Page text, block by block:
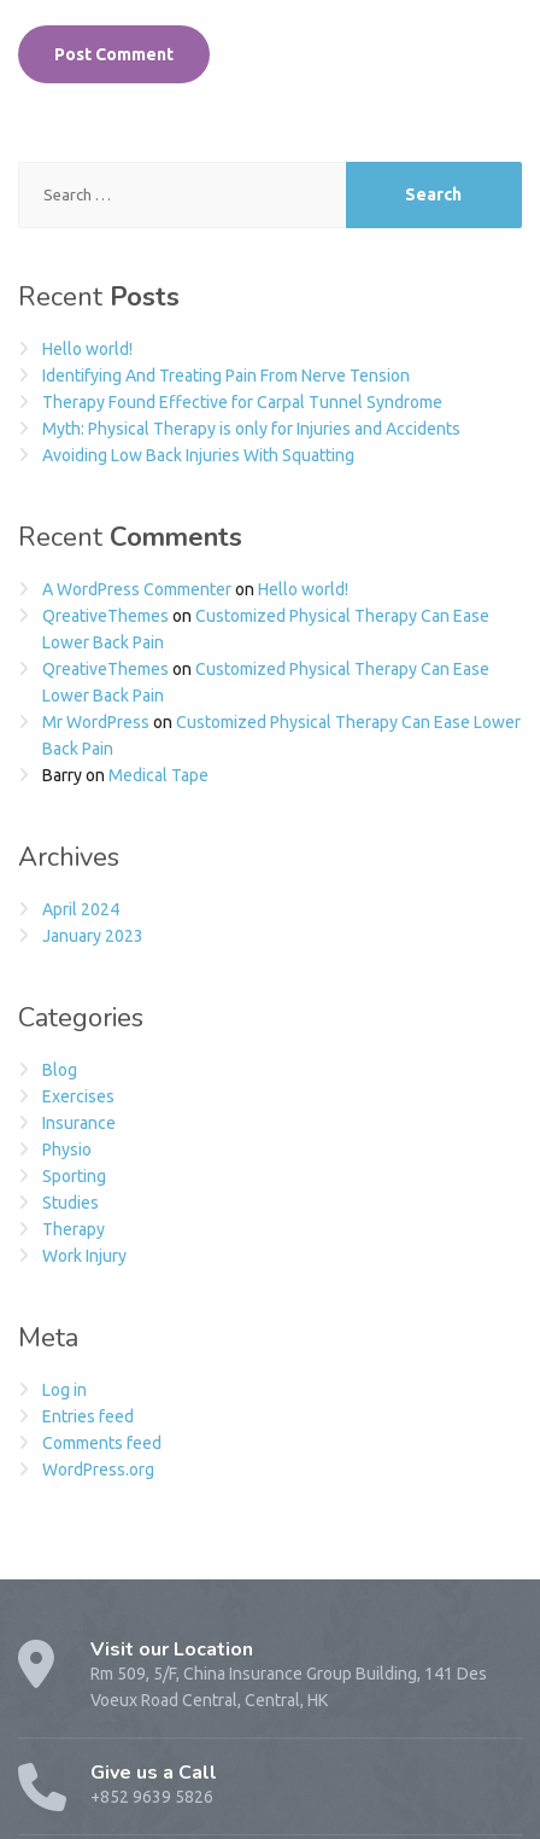
for:
Recent Posts
Hello world!
Identifying And Treating Pain From Nerve Tension
Therapy Found Effective for Carpal Tunnel Syndrome
Myth: Physical Therapy is only for Injuries and Accidents
Avoiding Low Back Injuries With Squatting
Recent Comments
A WordPress Commenteron Hello world!
QreativeThemes on Customized Physical Therapy Can Ease
Lower Back Pain
QreativeThemes on Customized Physical Therapy Can Ease
Lower Back Pain
Mr WordPress on Customized Physical Therapy Can Ease Lower
Back Pain
Barryon Medical Tape
Archives
April 2024
January 2023
Categories
Blog
Exercises
Insurance
Physio
Sporting
Studies
Therapy
Work Injury
Meta
Log in
Entries feed
Comments feed
WordPress.org
Visit our Location
Rm 509, 5/F, China Insurance Group Building, 141 Des
Voeux Road Central, Central, HK
Give us a Call
+852 9639 5826